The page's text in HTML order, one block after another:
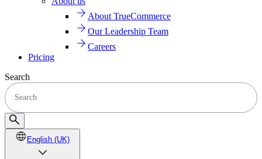
About TrueCommerce
Our Leadership Team
Careers
Pricing
Search
English (UK)